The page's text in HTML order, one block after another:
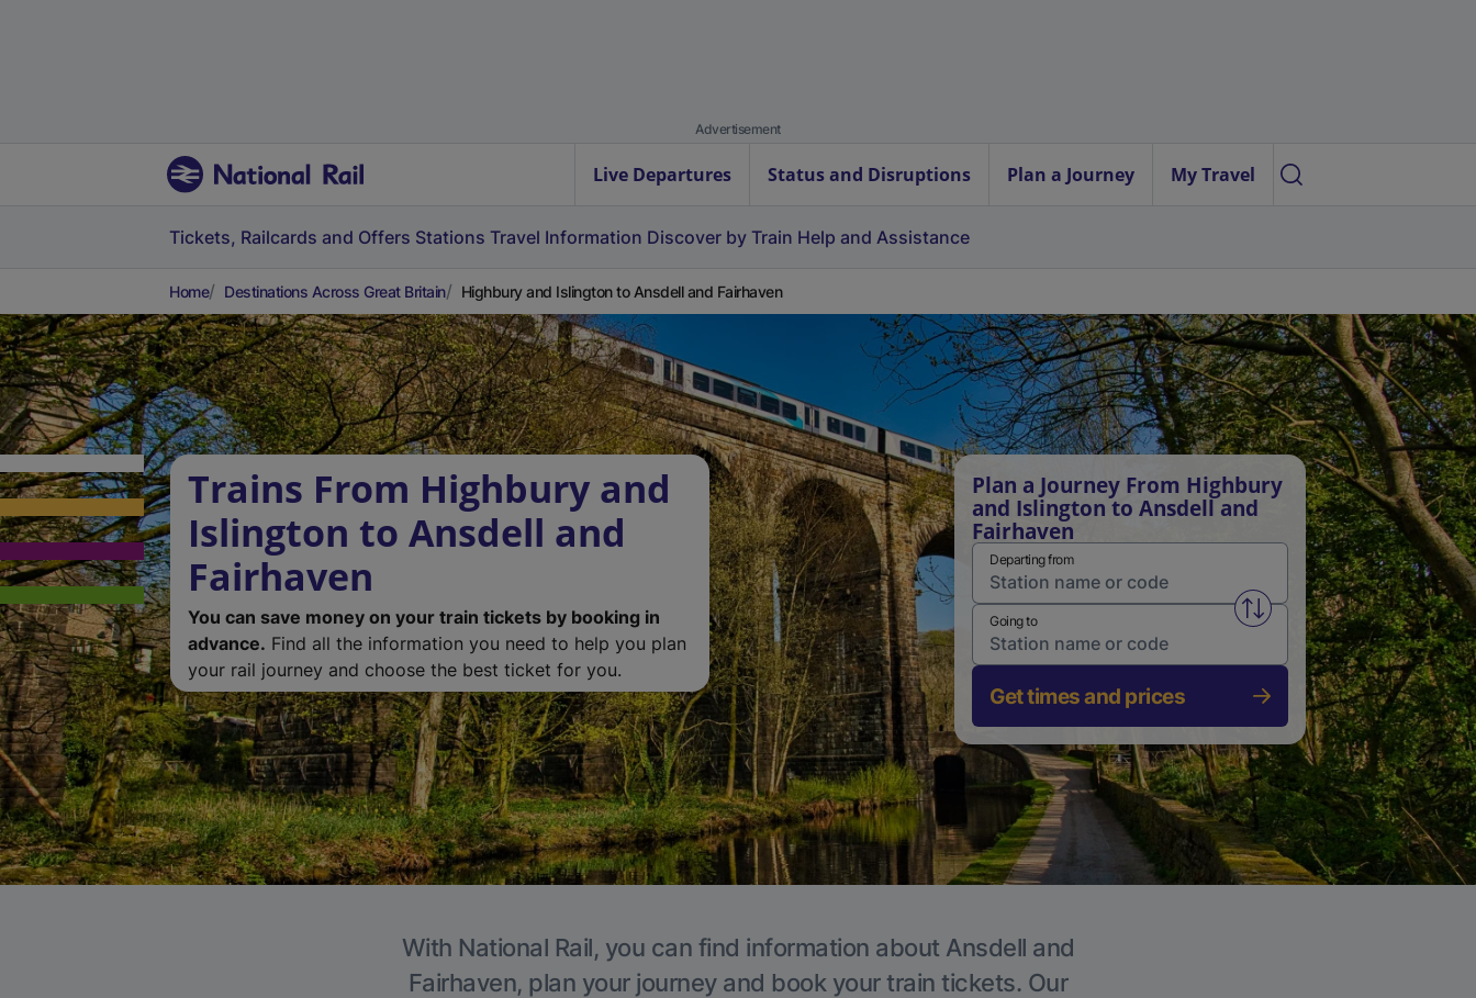
Advertisement
Live Departures Status and Disruptions Plan a Journey My Travel
Tickets, Railcards and Offers Stations Travel Information Discover by Train Help and Assistance
Home Destinations Across Great Britain Highbury and Islington to Ansdell and Fairhaven
Trains From Highbury and
Islington to Ansdell and
Fairhaven
You can save money on your train tickets by booking in
advance. Find all the information you need to help you plan
your rail journey and choose the best ticket for you.
Plan a Journey From Highbury
and Islington to Ansdell and
Fairhaven
Departing from
Swap from and to stations
Going to
Get times and prices
With National Rail, you can find information about Ansdell and
Fairhaven, plan your journey and book your train tickets. Our